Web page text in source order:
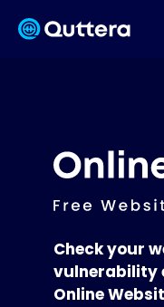
Check your
vulnerability
Online